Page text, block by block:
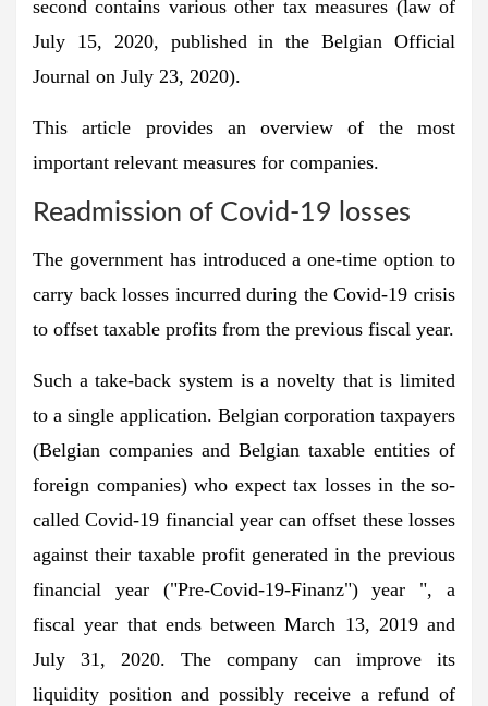
second contains various other tax measures (law of
July 15, 2020, published in the Belgian Official
Journal on July 23, 2020).
This article provides an overview of the most
important relevant measures for companies.
Readmission of Covid-19 losses
The government has introduced a one-time option to
carry back losses incurred during the Covid-19 crisis
to offset taxable profits from the previous fiscal year.
Such a take-back system is a novelty that is limited
to a single application. Belgian corporation taxpayers
(Belgian companies and Belgian taxable entities of
foreign companies) who expect tax losses in the so-
called Covid-19 financial year can offset these losses
against their taxable profit generated in the previous
financial year ("Pre-Covid-19-Finanz") year ", a
fiscal year that ends between March 13, 2019 and
July 31, 2020. The company can improve its
liquidity position and possibly receive a refund of